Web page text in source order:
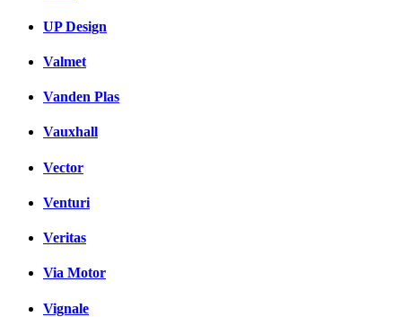
UP Design
Valmet
Vanden Plas
Vauxhall
Vector
Venturi
Veritas
Via Motor
Vignale